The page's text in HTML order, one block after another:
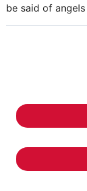
be said of angels